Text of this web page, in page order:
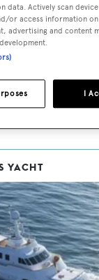
to BOAT
headlines and
weekday
YACHT
data. Actively scan
or access information on
advertising and content
I